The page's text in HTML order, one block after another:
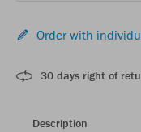
Order with
30 days right of
Description